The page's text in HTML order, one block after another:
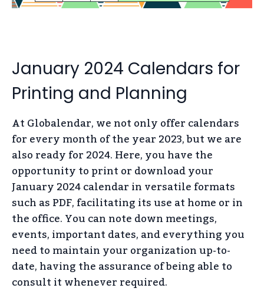
January 2024 Calendars for
Printing and Planning
At Globalendar, we not only offer calendars
for every month of the year 2023, but we are
also ready for 2024. Here, you have the
opportunity to print or download your
January 2024 calendar in versatile formats
such as PDF, facilitating its use at home or in
the office. You can note down meetings,
events, important dates, and everything you
need to maintain your organization up-to-
date, having the assurance of being able to
consult it whenever required.